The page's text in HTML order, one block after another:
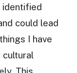
identified
could lead
I have
cultural